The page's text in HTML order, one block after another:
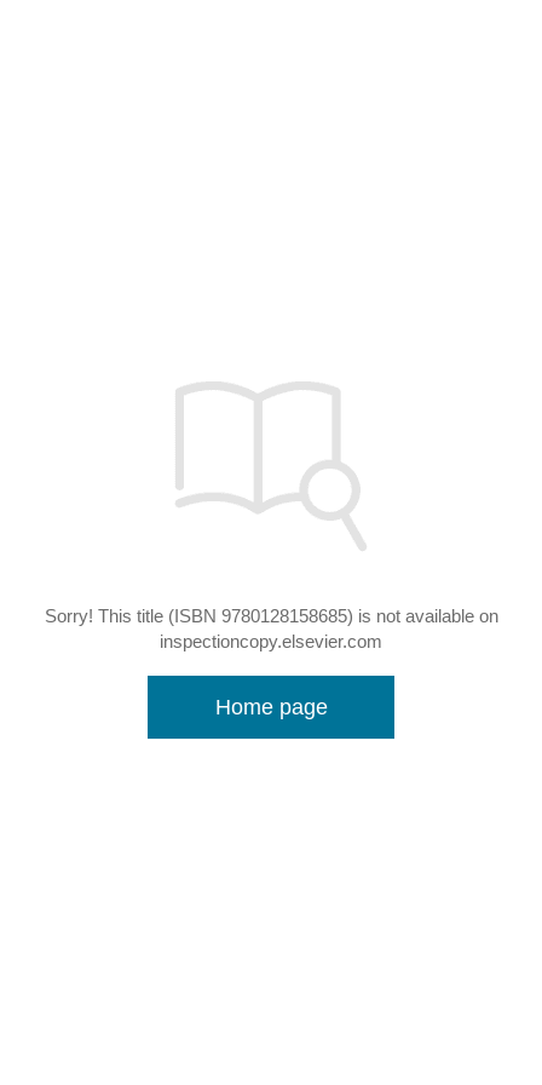
Sorry! This title (ISBN 9780128158685) is not available on
inspectioncopy.elsevier.com
Home page